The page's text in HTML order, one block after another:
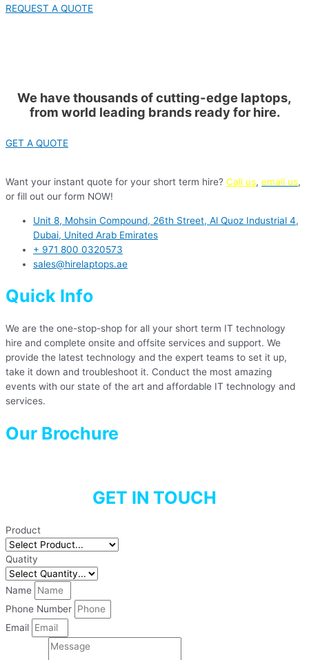
REQUEST A QUOTE
We have thousands of cutting-edge laptops,
from world leading brands ready for hire.
GET A QUOTE
Want your instant quote for your short term hire? Call us, email us,
or fill out our form NOW!
Unit 8, Mohsin Compound, 26th Street, Al Quoz Industrial 4,
Dubai, United Arab Emirates
+ 971 800 0320573
sales@hirelaptops.ae
Quick Info
We are the one-stop-shop for all your short term IT technology
hire and complete onsite and offsite services and support. We
provide the latest technology and the expert teams to set it up,
take it down and troubleshoot it. Conduct the most amazing
events with our state of the art and affordable IT technology and
services.
Our Brochure
GET IN TOUCH
Product
Quatity
Name
Phone Number
Email